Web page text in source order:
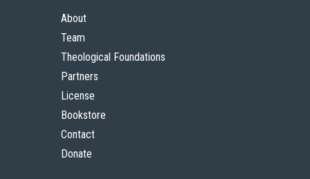
About
Team
Theological Foundations
Partners
License
Bookstore
Contact
Donate